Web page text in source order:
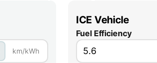
km/kWh
ICE Vehicle
Fuel Efficiency